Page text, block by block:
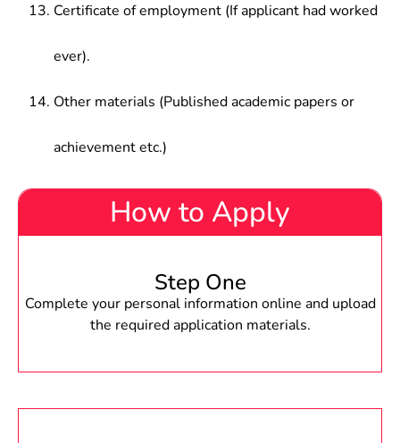
Certificate of employment (If applicant had worked
ever).
Other materials (Published academic papers or
achievement etc.)
How to Apply
Step One
Complete your personal information online and upload
the required application materials.